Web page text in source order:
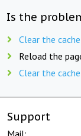
Is the
Clear the
Reload the
Clear the
Support
Mail: